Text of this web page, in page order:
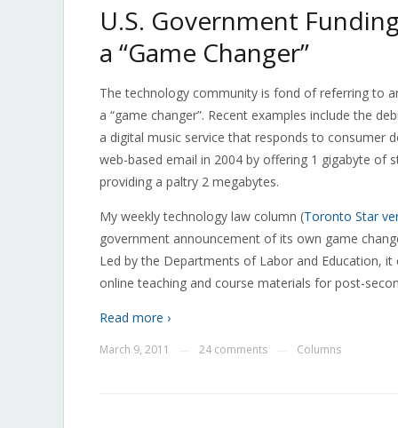
U.S. Government
a “Game Changer”
The technology community is fond of referring to
a “game changer”. Recent examples include the
a digital music service that responds to consumer
web-based email in 2004 by offering 1 gigabyte of
providing a paltry 2 megabytes.
My weekly technology law column (Toronto Star
government announcement of its own game
Led by the Departments of Labor and Education,
online teaching and course materials for post-
Read more ›
March 9, 2011 24 comments Columns